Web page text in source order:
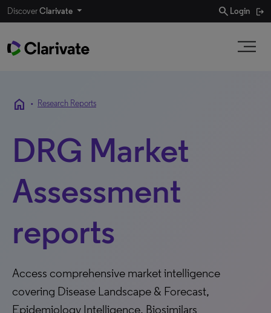
DiscoverClarivate search Login
home • Research Reports
DRG Market
Assessment
reports
Access comprehensive market intelligence
covering Disease Landscape & Forecast,
Epidemiology Intelligence, Biosimilars